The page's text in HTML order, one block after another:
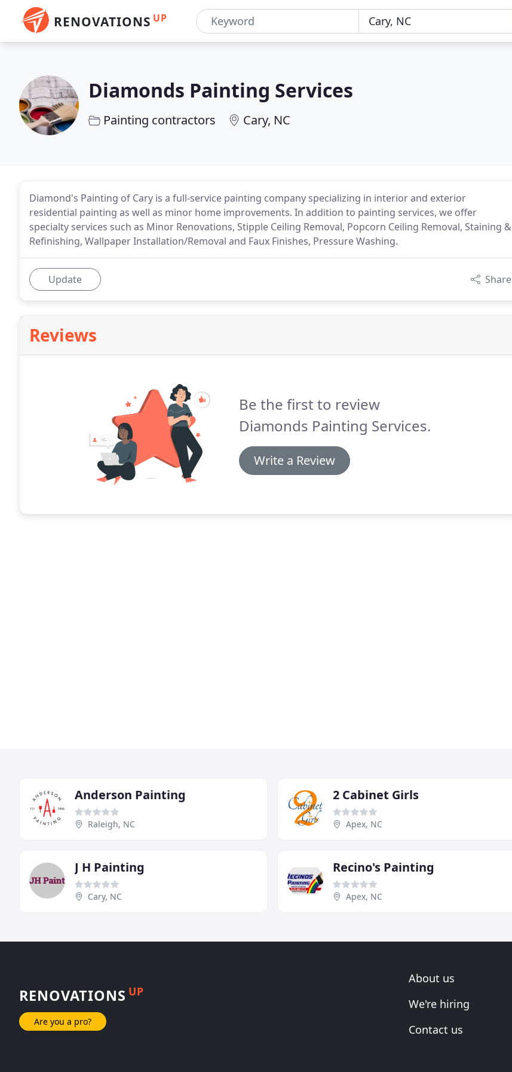
RENOVATIONS UP
Diamonds Painting Services
Painting contractors Cary, NC
Diamond's Painting of Cary is a full-service painting company specializing in interior and exterior
residential painting as well as minor home improvements. In addition to painting services, we offer
specialty services such as Minor Renovations, Stipple Ceiling Removal, Popcorn Ceiling Removal, Staining &
Refinishing, Wallpaper Installation/Removal and Faux Finishes, Pressure Washing.
Update Share
Reviews
Be the first to review
Diamonds Painting Services.
Write a Review
Anderson Painting
Raleigh, NC
2 Cabinet Girls
Apex, NC
J H Painting
Cary, NC
Recino's Painting
Apex, NC
RENOVATIONS UP
Are you a pro?
About us
We're hiring
Contact us